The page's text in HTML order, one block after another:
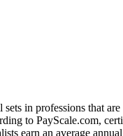
in professions that
to PayScale.com,
earn an average